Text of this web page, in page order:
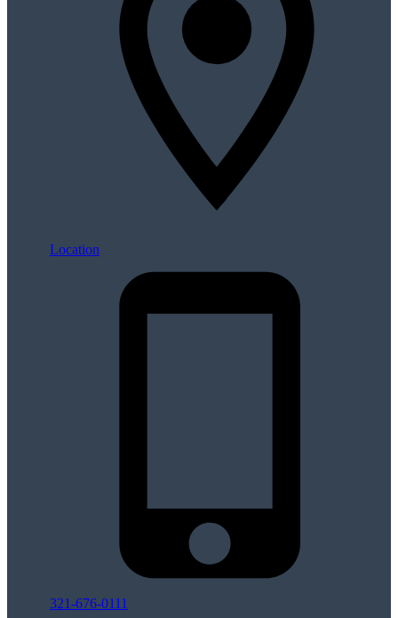
Location
321-676-0111